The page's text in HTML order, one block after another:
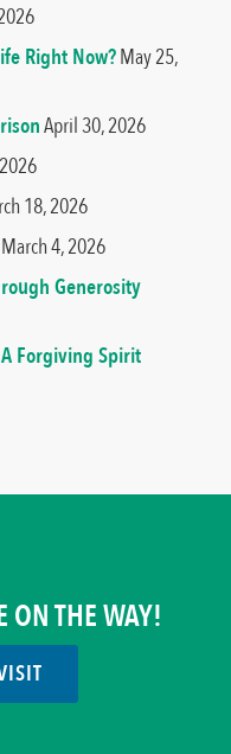
Right Now?May 25,
April 30, 2026
18, 2026
March 4, 2026
Generosity
Forgiving Spirit
ON THE WAY!